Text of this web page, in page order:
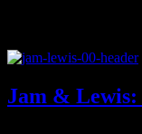
Jam &